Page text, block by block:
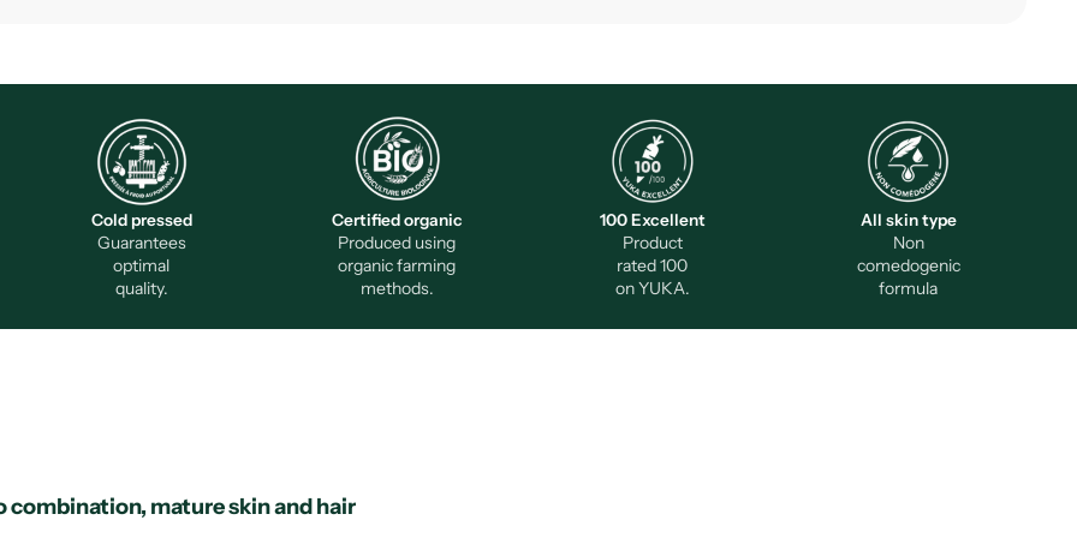
Cold pressed
Guarantees
optimal
quality.
Certified organic
Produced using
organic farming
methods.
100 Excellent
Product
rated 100
on YUKA.
All skin type
Non
comedogenic
formula
mature skin and hair